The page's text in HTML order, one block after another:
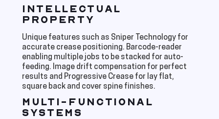
INTELLECTUAL
PROPERTY
Unique features such as Sniper Technology for
accurate crease positioning. Barcode-reader
enabling multiple jobs to be stacked for auto-
feeding. Image drift compensation for perfect
results and Progressive Crease for lay flat,
square back and cover spine finishes.
MULTI-FUNCTIONAL
SYSTEMS